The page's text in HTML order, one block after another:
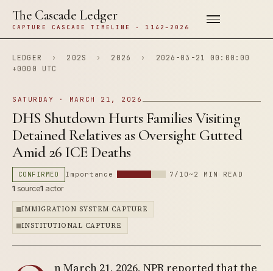
The Cascade Ledger
CAPTURE CASCADE TIMELINE · 1142–2026
LEDGER › 202S › 2026 ›
2026-03-21 00:00:00
+0000 UTC
SATURDAY · MARCH 21, 2026
DHS Shutdown Hurts Families Visiting
Detained Relatives as Oversight Gutted
Amid 26 ICE Deaths
CONFIRMED Importance 7/10 ~2 MIN READ
1 source1 actor
IMMIGRATION SYSTEM CAPTURE
INSTITUTIONAL CAPTURE
n March 21, 2026, NPR reported that the